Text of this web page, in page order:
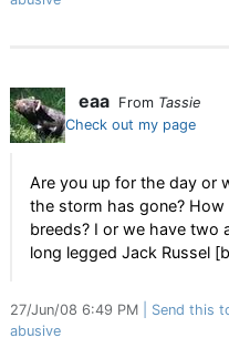
eaa From Tassie
Check out my page
Are you up for the day or
the storm has gone?
breeds? I or we have two
long legged Jack Russel
27/Jun/08 6:49 PM Send this
abusive